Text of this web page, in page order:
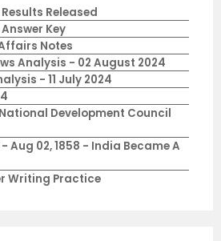
Released
Key
Notes
Analysis - 02 August 2024
- 11 July 2024
Development Council
Aug 02, 1858 - India Became A
Writing Practice